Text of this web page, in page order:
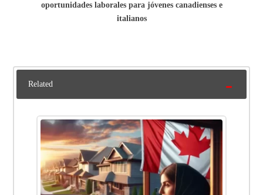
oportunidades laborales para jóvenes canadienses e
italianos
Related